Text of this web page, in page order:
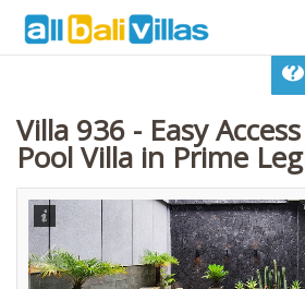
Villa 936 - Easy
Pool Villa in Prime